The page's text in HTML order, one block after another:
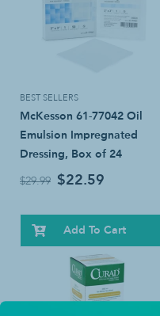
BEST SELLERS
McKesson 61-77042 Oil
Emulsion Impregnated
Dressing, Box of 24
$29.99 $22.59
Add To Cart